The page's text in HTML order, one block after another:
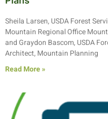
Sheila Larsen, USDA Forest
Mountain Regional Office
and Graydon Bascom, USDA
Architect, Mountain Planning
Read More »